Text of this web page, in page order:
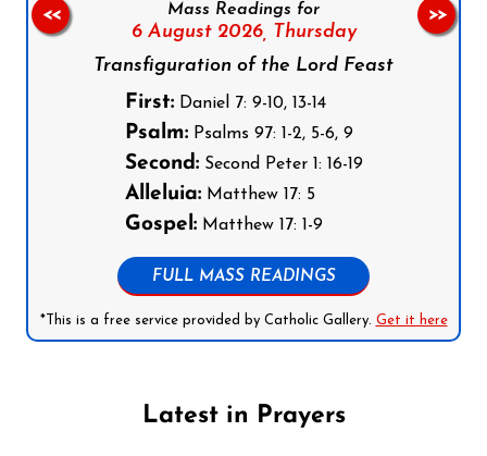
Mass Readings for
6 August 2026, Thursday
Transfiguration of the Lord Feast
First:Daniel 7: 9-10, 13-14
Psalm:Psalms 97: 1-2, 5-6, 9
Second:Second Peter 1: 16-19
Alleluia:Matthew 17: 5
Gospel:Matthew 17: 1-9
FULL MASS READINGS
*This is a free service provided by Catholic Gallery. Get it here
<< >>
Latest in Prayers